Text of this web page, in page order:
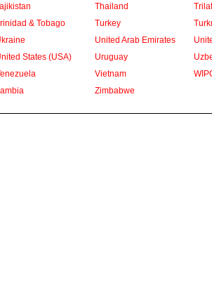
Thailand
& Tobago
Turkey
United Arab Emirates
States (USA)
Uruguay
Vietnam
Zimbabwe